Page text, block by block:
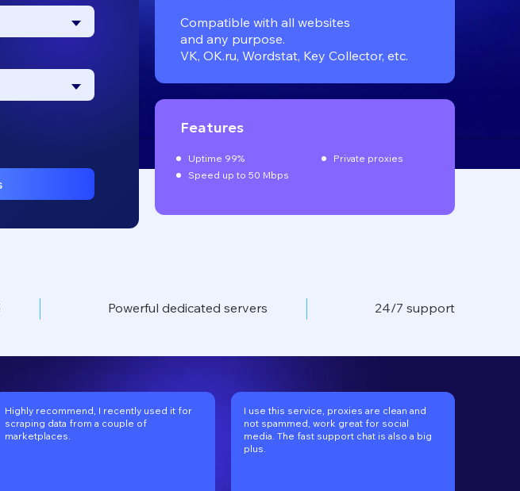
Compatible with all websites
and any purpose.
VK, OK.ru, Wordstat, Key Collector, etc.
Features
Uptime 99%
Private proxies
Speed up to 50 Mbps
Powerful dedicated servers 24/7 support
Highly recommend, I recently used it for
scraping data from a couple of
marketplaces.
I use this service, proxies are clean and
not spammed, work great for social
media. The fast support chat is also a big
plus.